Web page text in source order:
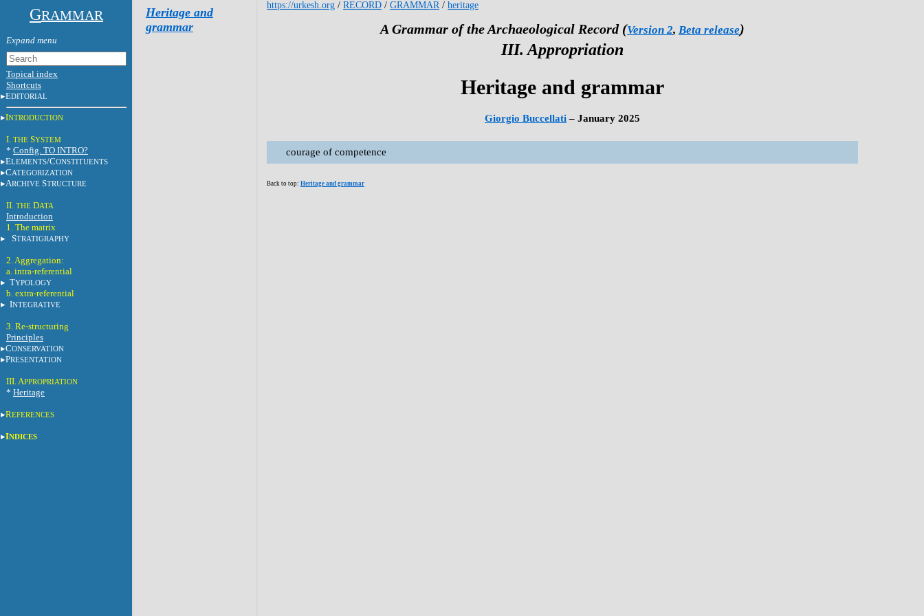
GRAMMAR
Topical index
Shortcuts
EDITORIAL
INTRODUCTION
I. THE SYSTEM
* Config. TO INTRO?
ELEMENTS/CONSTITUENTS
CATEGORIZATION
ARCHIVESTRUCTURE
II. THE DATA
Introduction
1. The matrix
STRATIGRAPHY
2. Aggregation:
a. intra-referential
TYPOLOGY
b. extra-referential
INTEGRATIVE
3. Re-structuring
Principles
CONSERVATION
PRESENTATION
III. APPROPRIATION
* Heritage
REFERENCES
INDICES
Heritage and
grammar
https://urkesh.org / RECORD / GRAMMAR/ heritage
A Grammar of the Archaeological Record (Version 2, Beta release)
III. Appropriation
Heritage and grammar
Giorgio Buccellati– January 2025
courage of competence
Back to top: Heritage and grammar